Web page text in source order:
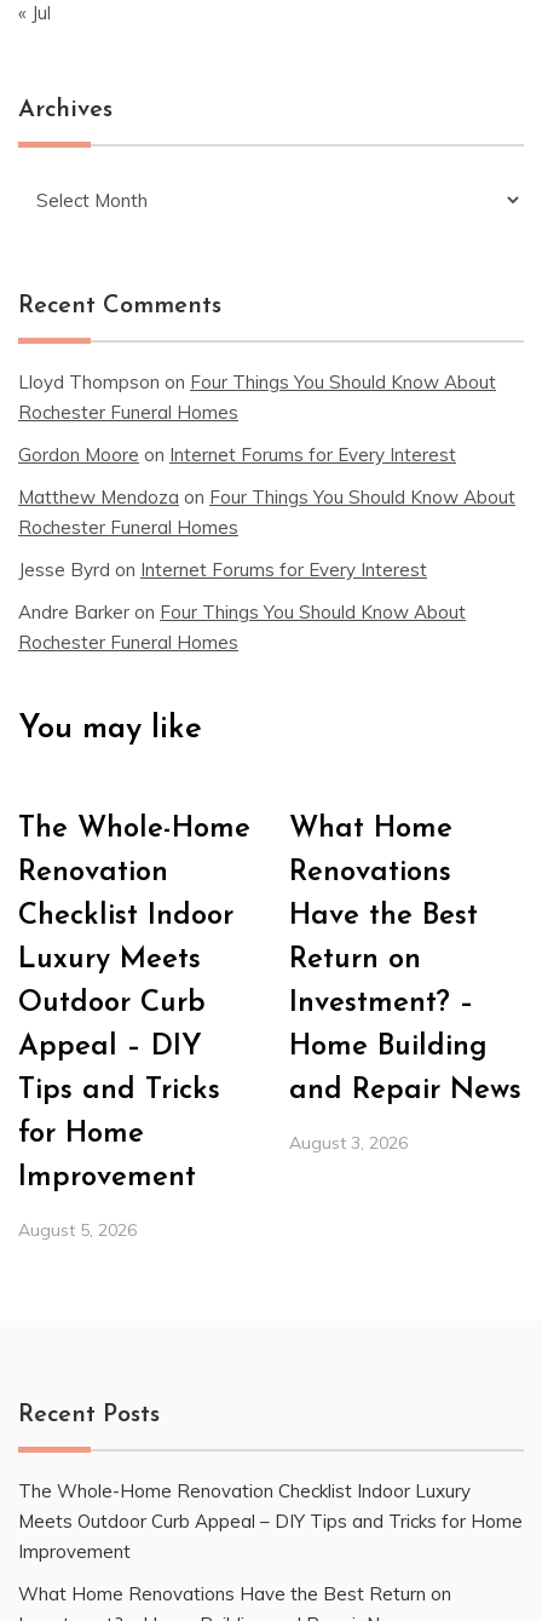
« Jul
Archives
Recent Comments
Lloyd Thompson on Four Things You Should Know About
Rochester Funeral Homes
Gordon Moore on Internet Forums for Every Interest
Matthew Mendoza on Four Things You Should Know About
Rochester Funeral Homes
Jesse Byrd on Internet Forums for Every Interest
Andre Barker on Four Things You Should Know About
Rochester Funeral Homes
You may like
The Whole-Home
Renovation
Checklist Indoor
Luxury Meets
Outdoor Curb
Appeal – DIY
Tips and Tricks
for Home
Improvement
August 5, 2026
What Home
Renovations
Have the Best
Return on
Investment? –
Home Building
and Repair News
August 3, 2026
Recent Posts
The Whole-Home Renovation Checklist Indoor Luxury
Meets Outdoor Curb Appeal – DIY Tips and Tricks for Home
Improvement
What Home Renovations Have the Best Return on